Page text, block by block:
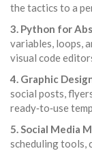
the tactics to a
3. Python for
variables, loops,
visual code
4. Graphic
social posts,
ready‑to‑use
5. Social Media
scheduling tools,